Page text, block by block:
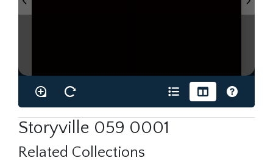
Storyville 059 0001
Related Collections